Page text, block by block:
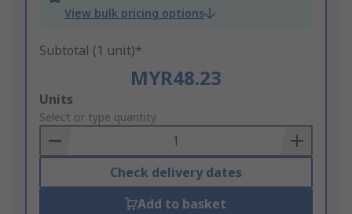
View bulk pricing options
Subtotal (1 unit)*
MYR48.23
Add
to
Basket
Units
Select or type quantity
Check delivery dates
Add to basket